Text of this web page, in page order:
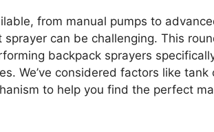
from manual pumps to
can be challenging. This
backpack sprayers
We’ve considered factors like tank
to help you find the perfect